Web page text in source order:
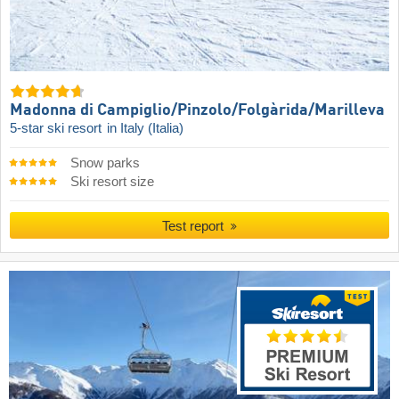
Madonna di Campiglio/​Pinzolo/​Folgàrida/​Marilleva
5-star ski resort in Italy (Italia)
Snow parks
Ski resort size
Test report